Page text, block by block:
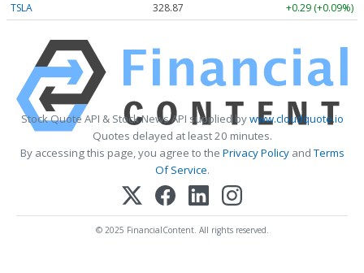
TSLA
328.87 +0.29 (+0.09%)
Stock Quote API & Stock News API supplied bywww.cloudquote.io
Quotes delayed at least 20 minutes.
By accessing this page, you agree to the Privacy PolicyandTerms
Of Service.
© 2025 FinancialContent. All rights reserved.